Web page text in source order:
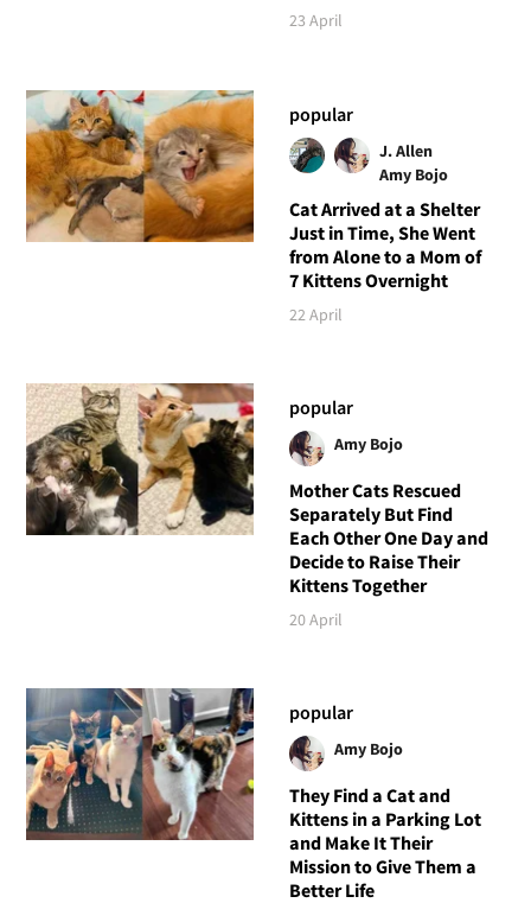
23 April
popular
J. Allen
Amy Bojo
Cat Arrived at a Shelter
Just in Time, She Went
from Alone to a Mom of
7 Kittens Overnight
22 April
popular
Amy Bojo
Mother Cats Rescued
Separately But Find
Each Other One Day and
Decide to Raise Their
Kittens Together
20 April
popular
Amy Bojo
They Find a Cat and
Kittens in a Parking Lot
and Make It Their
Mission to Give Them a
Better Life